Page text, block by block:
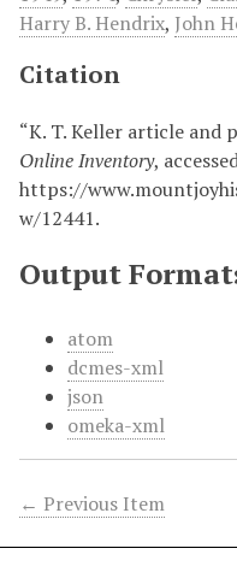
Harry B. Hendrix, John
Citation
“K. T. Keller article and
Online Inventory,
https://
w/12441.
Output
atom
dcmes-xml
json
omeka-xml
← Previous Item